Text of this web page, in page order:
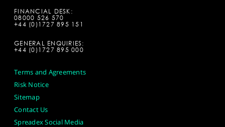
FINANCIAL DESK:
08000 526 570
+44 (0)1727 895 151
GENERAL ENQUIRIES:
+44 (0)1727 895 000
Terms and Agreements
Risk Notice
Sitemap
Contact Us
Spreadex Social Media